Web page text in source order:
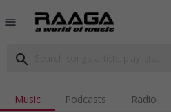
menu
search
Music Podcasts Radio